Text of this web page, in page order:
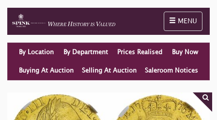
Toggle
MENU
By Location By Department Prices Realised Buy Now
Buying At Auction Selling At Auction Saleroom Notices